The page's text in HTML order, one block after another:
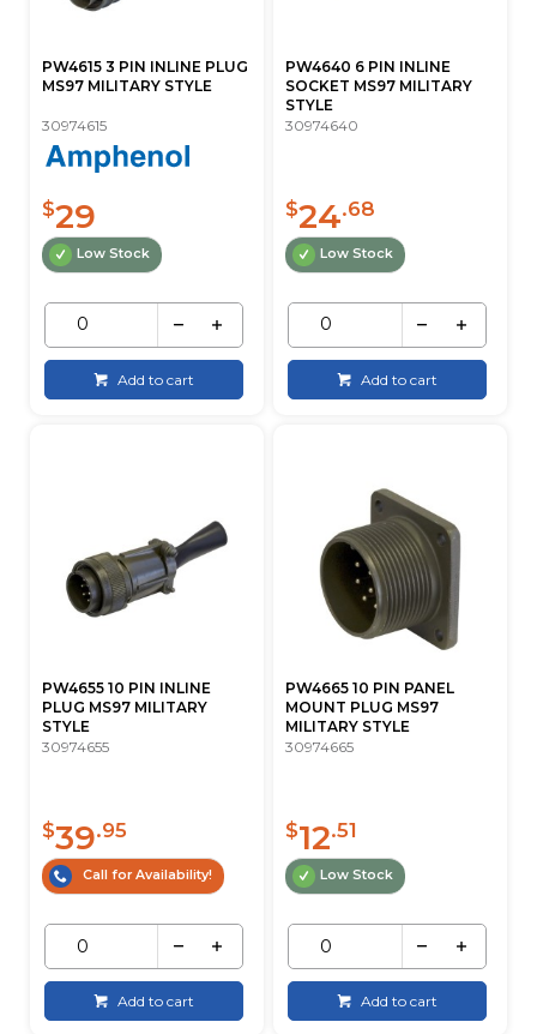
PW4615 3 PIN INLINE PLUG
MS97 MILITARY STYLE
30974615
$29
Low Stock
Add to cart
PW4640 6 PIN INLINE
SOCKET MS97 MILITARY
STYLE
30974640
$24.68
Low Stock
Add to cart
PW4655 10 PIN INLINE
PLUG MS97 MILITARY
STYLE
30974655
$39.95
Call for Availability!
Add to cart
PW4665 10 PIN PANEL
MOUNT PLUG MS97
MILITARY STYLE
30974665
$12.51
Low Stock
Add to cart